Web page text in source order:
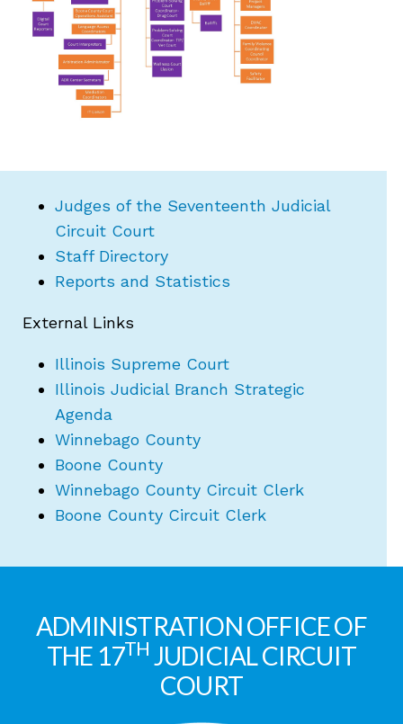
Judges of the Seventeenth Judicial
Circuit Court
Staff Directory
Reports and Statistics
External Links
Illinois Supreme Court
Illinois Judicial Branch Strategic
Agenda
Winnebago County
Boone County
Winnebago County Circuit Clerk
Boone County Circuit Clerk
ADMINISTRATION OFFICE OF
THE 17TH JUDICIAL CIRCUIT
COURT